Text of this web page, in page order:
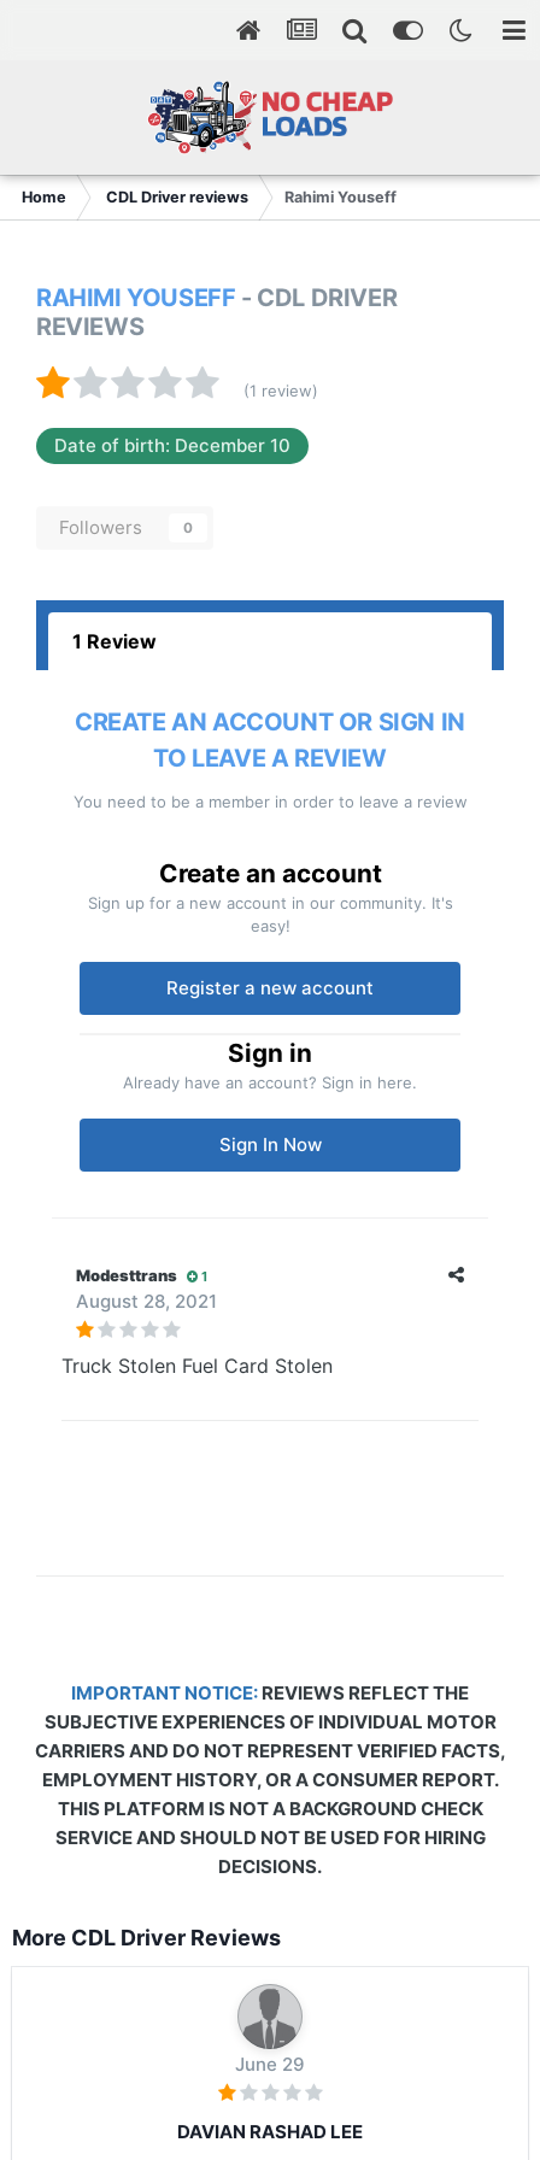
Home CDL Driver reviews Rahimi Youseff
RAHIMI YOUSEFF - CDL DRIVER
REVIEWS
(1 review)
Date of birth: December 10
Followers 0
1 Review
CREATE AN ACCOUNT OR SIGN IN
TO LEAVE A REVIEW
You need to be a member in order to leave a review
Create an account
Sign up for a new account in our community. It's
easy!
Register a new account
Sign in
Already have an account? Sign in here.
Sign In Now
Modesttrans 1
August 28, 2021
Truck Stolen Fuel Card Stolen
IMPORTANT NOTICE: REVIEWS REFLECT THE
SUBJECTIVE EXPERIENCES OF INDIVIDUAL MOTOR
CARRIERS AND DO NOT REPRESENT VERIFIED FACTS,
EMPLOYMENT HISTORY, OR A CONSUMER REPORT.
THIS PLATFORM IS NOT A BACKGROUND CHECK
SERVICE AND SHOULD NOT BE USED FOR HIRING
DECISIONS.
More CDL Driver Reviews
June 29
DAVIAN RASHAD LEE